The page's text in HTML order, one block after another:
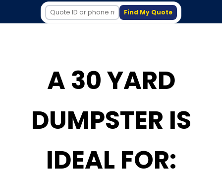
Find My Quote
A 30 YARD
DUMPSTER IS
IDEAL FOR: